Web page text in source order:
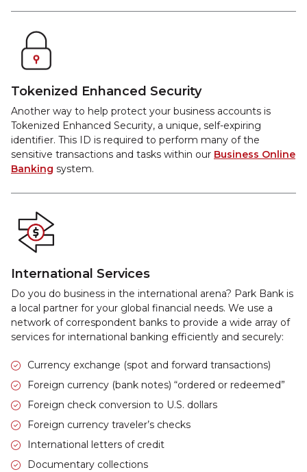
Tokenized Enhanced Security
Another way to help protect your business accounts is
Tokenized Enhanced Security, a unique, self-expiring
identifier. This ID is required to perform many of the
sensitive transactions and tasks within our Business Online
Banking system.
International Services
Do you do business in the international arena? Park Bank is
a local partner for your global financial needs. We use a
network of correspondent banks to provide a wide array of
services for international banking efficiently and securely:
Currency exchange (spot and forward transactions)
Foreign currency (bank notes) “ordered or redeemed”
Foreign check conversion to U.S. dollars
Foreign currency traveler’s checks
International letters of credit
Documentary collections